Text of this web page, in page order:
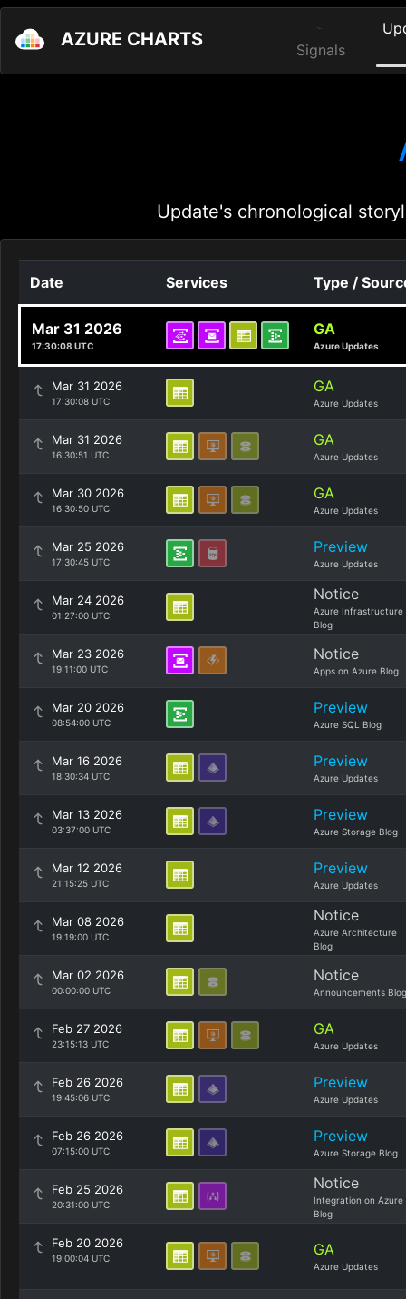
AZURE CHARTS Signals
Update's chronological
Date Services Type /
Mar 31 2026
17:30:08 UTC
GA
Azure Updates
Mar 31 2026
17:30:08 UTC
GA
Azure Updates
Mar 31 2026
16:30:51 UTC
GA
Azure Updates
Mar 30 2026
16:30:50 UTC
GA
Azure Updates
Mar 25 2026
17:30:45 UTC
Preview
Azure Updates
Mar 24 2026
01:27:00 UTC
Notice
Azure Infrastructure
Blog
Mar 23 2026
19:11:00 UTC
Notice
Apps on Azure Blog
Mar 20 2026
08:54:00 UTC
Preview
Azure SQL Blog
Mar 16 2026
18:30:34 UTC
Preview
Azure Updates
Mar 13 2026
03:37:00 UTC
Preview
Azure Storage Blog
Mar 12 2026
21:15:25 UTC
Preview
Azure Updates
Mar 08 2026
19:19:00 UTC
Notice
Azure Architecture
Blog
Mar 02 2026
00:00:00 UTC
Notice
Announcements Blog
Feb 27 2026
23:15:13 UTC
GA
Azure Updates
Feb 26 2026
19:45:06 UTC
Preview
Azure Updates
Feb 26 2026
07:15:00 UTC
Preview
Azure Storage Blog
Feb 25 2026
20:31:00 UTC
Notice
Integration on Azure
Blog
Feb 20 2026
19:00:04 UTC GA
Azure Updates